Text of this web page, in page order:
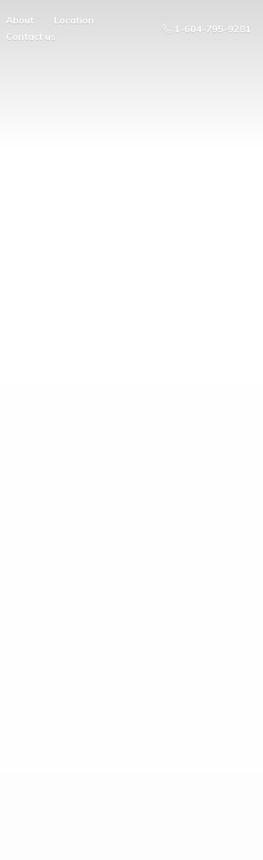
About
Location
Contact us
1-604-795-9281